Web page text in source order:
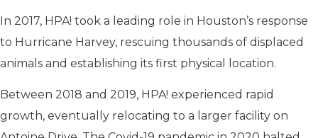
In 2017, HPA! took a leading role in Houston’s response
to Hurricane Harvey, rescuing thousands of displaced
animals and establishing its first physical location.
Between 2018 and 2019, HPA! experienced rapid
growth, eventually relocating to a larger facility on